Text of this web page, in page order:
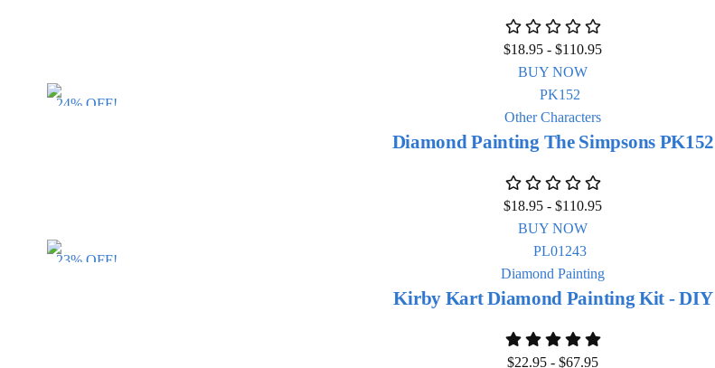
$18.95 -$110.95
BUY NOW
24% OFF!
Other Characters
Diamond Painting The Simpsons PK152
$18.95 -$110.95
BUY NOW
23% OFF!
Diamond Painting
Kirby Kart Diamond Painting Kit - DIY
$22.95 -$67.95